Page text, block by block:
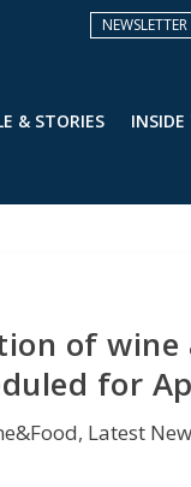
NEWSLETTER
& STORIES
of wine
for
, Latest